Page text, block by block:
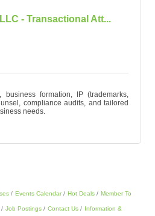
- Transactional Att...
business formation, IP (trademarks,
compliance audits, and tailored
needs.
Events Calendar Hot Deals Member To
Job Postings Contact Us Information &